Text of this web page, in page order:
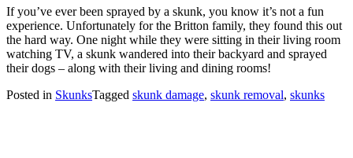
If you’ve ever been sprayed by a skunk, you know it’s not a fun
experience. Unfortunately for the Britton family, they found this out
the hard way. One night while they were sitting in their living room
watching TV, a skunk wandered into their backyard and sprayed
their dogs – along with their living and dining rooms!
Posted in SkunksTagged skunk damage, skunk removal, skunks